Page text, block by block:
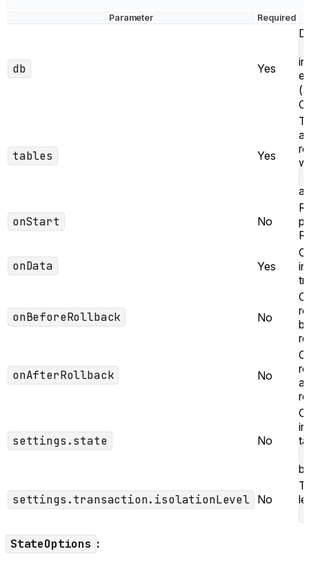
Parameter Required
db Yes
tables Yes
onStart No
onData Yes
onBeforeRollback No
onAfterRollback No
settings.state No
settings.transaction.isolationLevel No
StateOptions :